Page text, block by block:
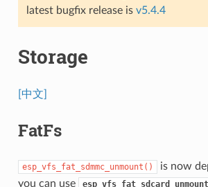
latest bugfix release is v5.4.4
Storage
[中文]
FatFs
esp_vfs_fat_sdmmc_unmount()
is now
you can use